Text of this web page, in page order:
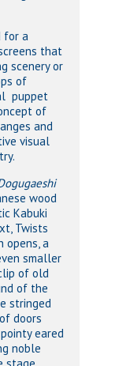
for a
that
scenery or
of
puppet
of
and
visual
wood
Kabuki
Twists
opens, a
smaller
of old
of the
stringed
doors
eared
noble